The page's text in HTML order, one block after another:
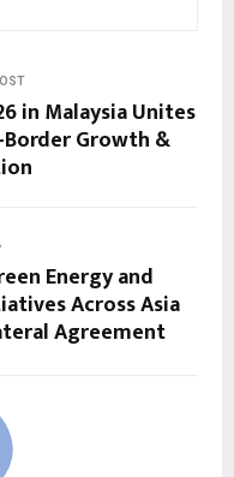
in Malaysia Unites
Growth &
Energy and
Across Asia
Agreement